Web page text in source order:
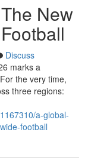
New
Discuss
marks a
the very time,
three regions:
a-global-
football